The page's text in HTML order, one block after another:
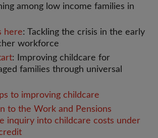
among low income families in
here: Tackling the crisis in the early
workforce
: Improving childcare for
families through universal
to improving childcare
to the Work and Pensions
inquiry into childcare costs under